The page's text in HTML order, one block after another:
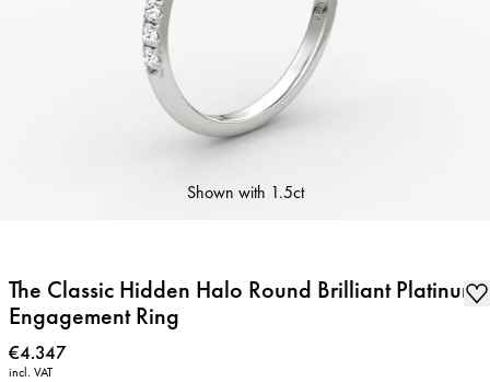
Shown with 1.5ct
The Classic Hidden Halo Round Brilliant Platinum
Engagement Ring
Price:
€4.347
incl. VAT